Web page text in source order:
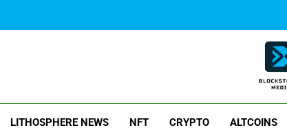
Block Stream
LITHOSPHERE NEWS NFT CRYPTO ALTCOINS